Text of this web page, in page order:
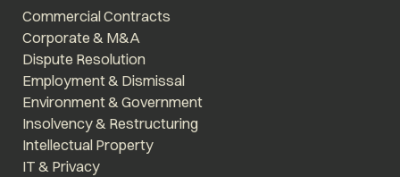
Commercial Contracts
Corporate & M&A
Dispute Resolution
Employment & Dismissal
Environment & Government
Insolvency & Restructuring
Intellectual Property
IT & Privacy